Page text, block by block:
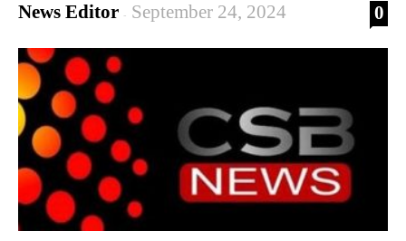
News Editor - September 24, 2024 0